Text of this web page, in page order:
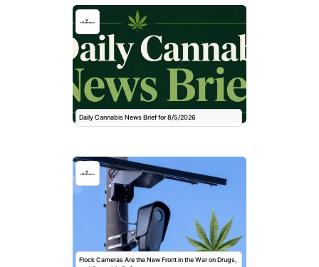
Daily Cannabis News Brief for 8/5/2026
Flock Cameras Are the New Front in the War on Drugs,